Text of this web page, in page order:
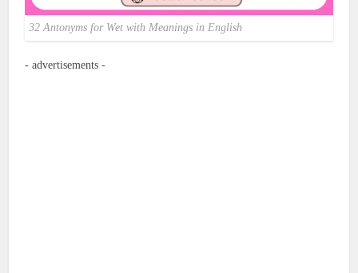
32 Antonyms for Wet with Meanings in English
- advertisements -